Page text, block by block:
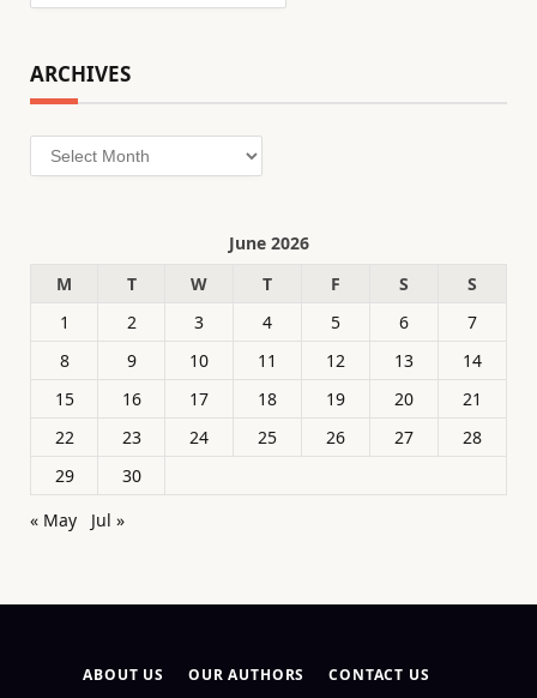
ARCHIVES
Archives
June 2026
M
T W T F S
S
1
2 3 4 5 6
7
8
9 10 11 12 13
14
15
16 17 18 19 20
21
22
23 24 25 26 27
28
29
30
« May
Jul »
ABOUT US OUR AUTHORS CONTACT US